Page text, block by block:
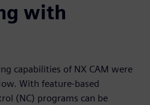
with
capabilities of NX CAM were
With feature-based
(NC) programs can be